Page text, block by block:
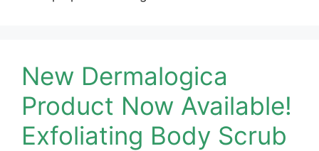
New Dermalogica
Product Now Available!
Exfoliating Body Scrub